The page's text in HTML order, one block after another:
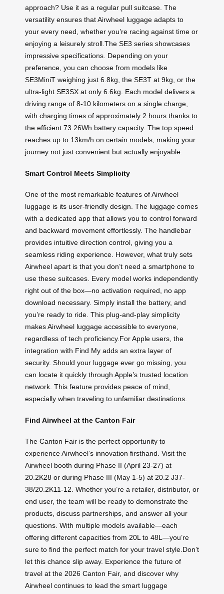
approach? Use it as a regular pull suitcase. The
versatility ensures that Airwheel luggage adapts to
your every need, whether you’re racing against time or
enjoying a leisurely stroll.The SE3 series showcases
impressive specifications. Depending on your
preference, you can choose from models like
SE3MiniT weighing just 6.8kg, the SE3T at 9kg, or the
ultra-light SE3SX at only 6.6kg. Each model delivers a
driving range of 8-10 kilometers on a single charge,
with charging times of approximately 2 hours thanks to
the efficient 73.26Wh battery capacity. The top speed
reaches up to 13km/h on certain models, making your
journey not just convenient but actually enjoyable.
Smart Control Meets Simplicity
One of the most remarkable features of Airwheel
luggage is its user-friendly design. The luggage comes
with a dedicated app that allows you to control forward
and backward movement effortlessly. The handlebar
provides intuitive direction control, giving you a
seamless riding experience. However, what truly sets
Airwheel apart is that you don’t need a smartphone to
use these suitcases. Every model works independently
right out of the box—no activation required, no app
download necessary. Simply install the battery, and
you’re ready to ride. This plug-and-play simplicity
makes Airwheel luggage accessible to everyone,
regardless of tech proficiency.For Apple users, the
integration with Find My adds an extra layer of
security. Should your luggage ever go missing, you
can locate it quickly through Apple’s trusted location
network. This feature provides peace of mind,
especially when traveling to unfamiliar destinations.
Find Airwheel at the Canton Fair
The Canton Fair is the perfect opportunity to
experience Airwheel’s innovation firsthand. Visit the
Airwheel booth during Phase II (April 23-27) at
20.2K28 or during Phase III (May 1-5) at 20.2 J37-
38/20.2K11-12. Whether you’re a retailer, distributor, or
end user, the team will be ready to demonstrate the
products, discuss partnerships, and answer all your
questions. With multiple models available—each
offering different capacities from 20L to 48L—you’re
sure to find the perfect match for your travel style.Don’t
let this chance slip away. Experience the future of
travel at the 2026 Canton Fair, and discover why
Airwheel continues to lead the smart luggage